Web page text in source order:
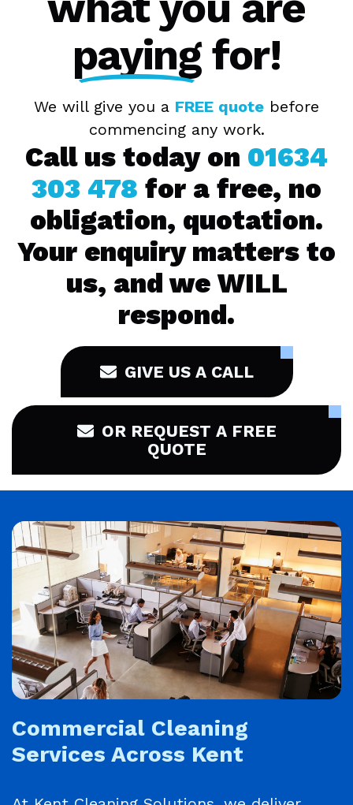
payingfor!
We will give you a FREE quote before
commencing any work.
Call us today on 01634
303 478 for a free, no
obligation, quotation.
Your enquiry matters to
us, and we WILL
respond.
GIVE US A CALL
OR REQUEST A FREE
QUOTE
Commercial Cleaning
Services Across Kent